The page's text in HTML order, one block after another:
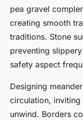
pea gravel
creating smooth
traditions. Stone
preventing
safety aspect
Designing
circulation,
unwind. Borders